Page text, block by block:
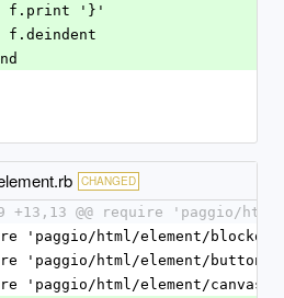
      f.print '}'
      f.deindent
end
CHANGED
+13,13 @@ require 'paggio/
'paggio/html/element/
'paggio/html/element/button'
'paggio/html/element/canvas'